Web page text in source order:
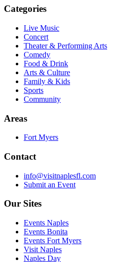
Categories
Live Music
Concert
Theater & Performing Arts
Comedy
Food & Drink
Arts & Culture
Family & Kids
Sports
Community
Areas
Fort Myers
Contact
info@visitnaplesfl.com
Submit an Event
Our Sites
Events Naples
Events Bonita
Events Fort Myers
Visit Naples
Naples Day